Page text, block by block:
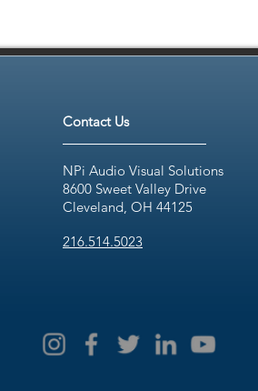
Contact Us
NPi Audio Visual Solutions
8600 Sweet Valley Drive
Cleveland, OH 44125
216.514.5023